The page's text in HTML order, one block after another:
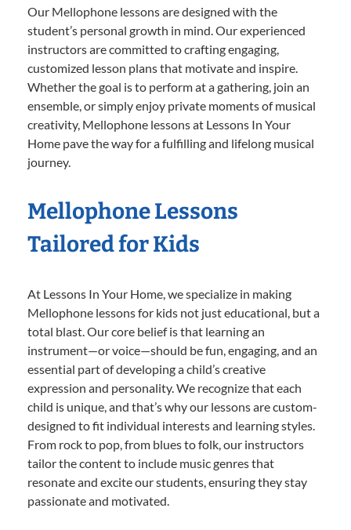
Our Mellophone lessons are designed with the
student’s personal growth in mind. Our experienced
instructors are committed to crafting engaging,
customized lesson plans that motivate and inspire.
Whether the goal is to perform at a gathering, join an
ensemble, or simply enjoy private moments of musical
creativity, Mellophone lessons at Lessons In Your
Home pave the way for a fulfilling and lifelong musical
journey.
Mellophone Lessons
Tailored for Kids
At Lessons In Your Home, we specialize in making
Mellophone lessons for kids not just educational, but a
total blast. Our core belief is that learning an
instrument—or voice—should be fun, engaging, and an
essential part of developing a child’s creative
expression and personality. We recognize that each
child is unique, and that’s why our lessons are custom-
designed to fit individual interests and learning styles.
From rock to pop, from blues to folk, our instructors
tailor the content to include music genres that
resonate and excite our students, ensuring they stay
passionate and motivated.